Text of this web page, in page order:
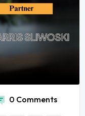
0 Comments